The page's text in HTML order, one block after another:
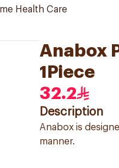
Health Care
Anabox
1Piece
32.2
Description
Anabox is
manner.